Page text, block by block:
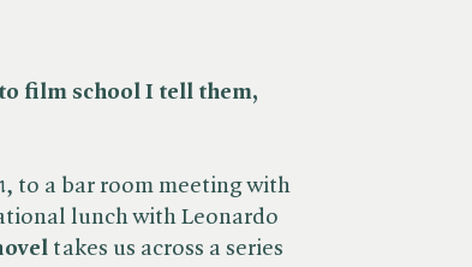
film school I tell them,
, to a bar room meeting with
lunch with Leonardo
takes us across a series